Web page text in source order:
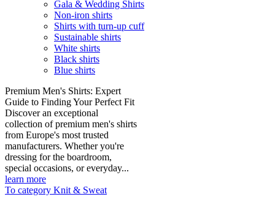
Gala & Wedding Shirts
Non-iron shirts
Shirts with turn-up cuff
Sustainable shirts
White shirts
Black shirts
Blue shirts
Premium Men's Shirts: Expert
Guide to Finding Your Perfect Fit
Discover an exceptional
collection of premium men's shirts
from Europe's most trusted
manufacturers. Whether you're
dressing for the boardroom,
special occasions, or everyday...
learn more
To category Knit & Sweat